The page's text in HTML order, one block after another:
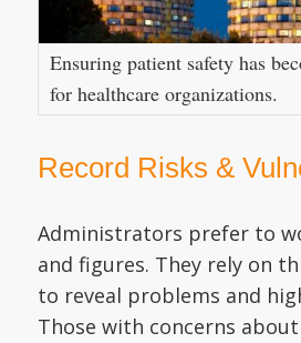
Ensuring patient safety has
for healthcare organizations.
Record Risks &
Administrators prefer to
and figures. They rely on
to reveal problems and
Those with concerns